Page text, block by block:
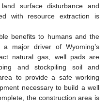
surface disturbance and
with resource extraction is
benefits to humans and the
major driver of Wyoming’s
natural gas, well pads are
and stockpiling soil and
to provide a safe working
necessary to build a well
the construction area is